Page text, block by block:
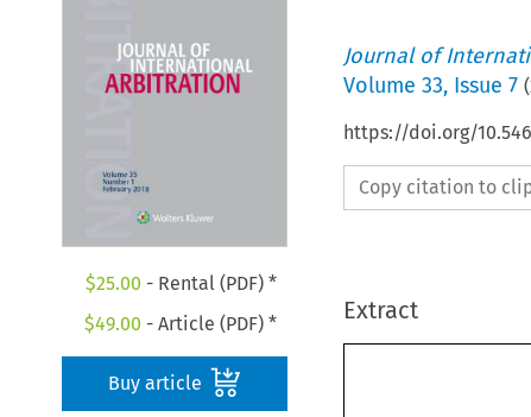
$25.00 - Rental (PDF) *
$49.00 - Article (PDF) *
Buy article
Journal of
Volume 33, Issue 7 (
https://doi.org/
Copy citation to
Extract